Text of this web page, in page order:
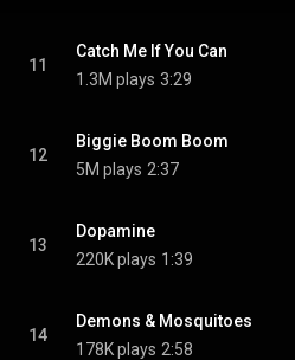
11
Catch Me If You Can
1.3M plays 3:29
12
Biggie Boom Boom
5M plays 2:37
13
Dopamine
220K plays 1:39
14
Demons & Mosquitoes
178K plays 2:58